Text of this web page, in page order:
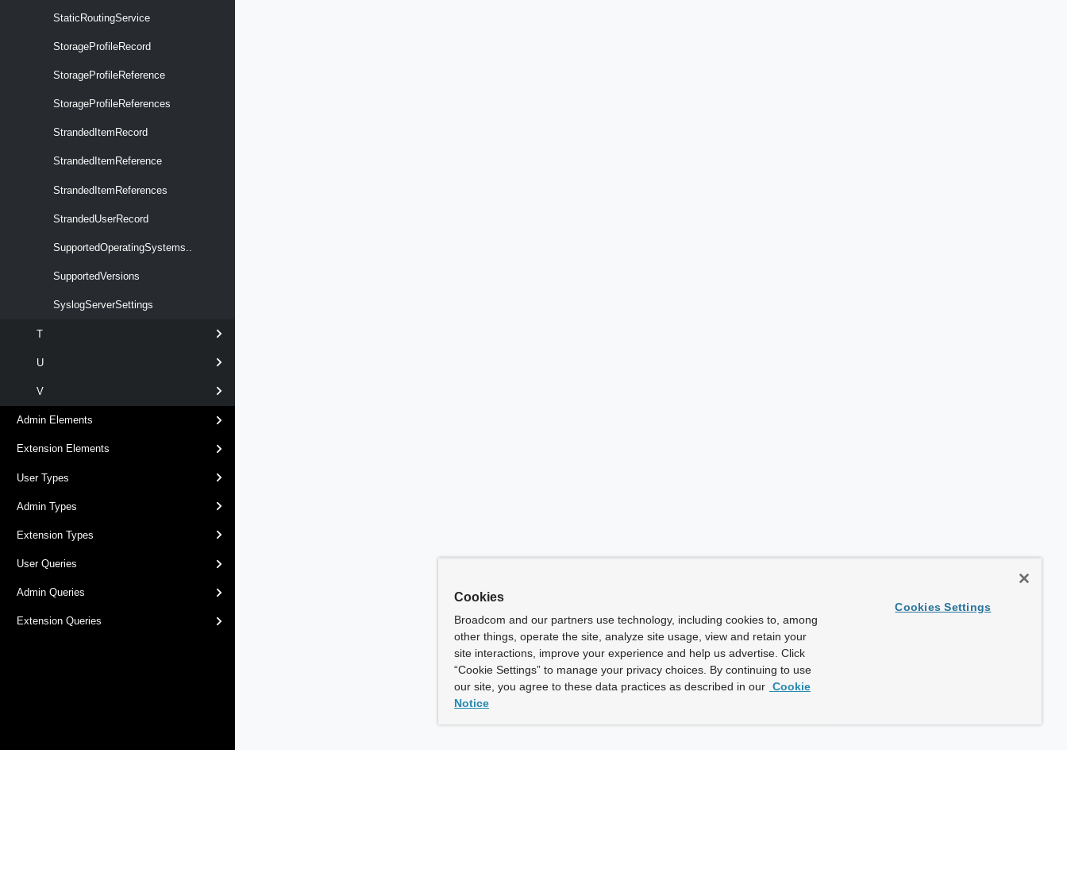
StaticRoutingService
StorageProfileRecord
StorageProfileReference
StorageProfileReferences
StrandedItemRecord
StrandedItemReference
StrandedItemReferences
StrandedUserRecord
SupportedOperatingSystems..
SupportedVersions
SyslogServerSettings
T
U
V
Admin Elements
Extension Elements
User Types
Admin Types
Extension Types
User Queries
Admin Queries
Extension Queries
Cookies
Broadcom and our partners use technology, including cookies to, among
other things, operate the site, analyze site usage, view and retain your
site interactions, improve your experience and help us advertise. Click
“Cookie Settings” to manage your privacy choices. By continuing to use
our site, you agree to these data practices as described in our Cookie
Notice
Cookies Settings